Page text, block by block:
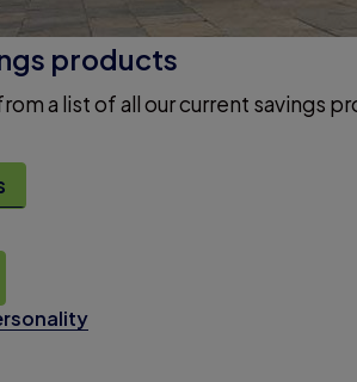
products
a list of all our current savings